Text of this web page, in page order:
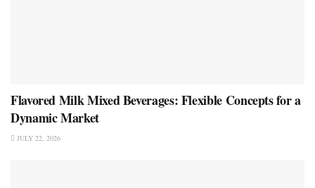
Flavored Milk Mixed Beverages: Flexible Concepts for a
Dynamic Market
JULY 22, 2026